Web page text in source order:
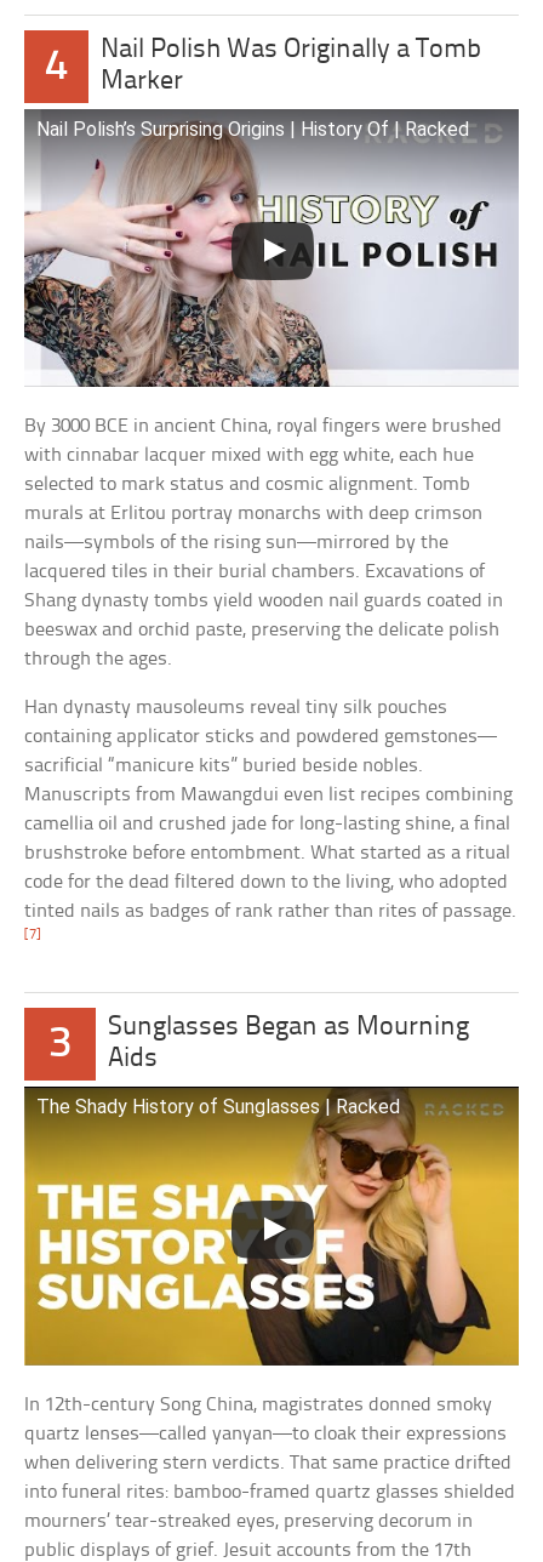
4
Nail Polish Was Originally a Tomb
Marker
Nail Polish’s Surprising Origins | History Of | Racked
By 3000 BCE in ancient China, royal fingers were brushed
with cinnabar lacquer mixed with egg white, each hue
selected to mark status and cosmic alignment. Tomb
murals at Erlitou portray monarchs with deep crimson
nails—symbols of the rising sun—mirrored by the
lacquered tiles in their burial chambers. Excavations of
Shang dynasty tombs yield wooden nail guards coated in
beeswax and orchid paste, preserving the delicate polish
through the ages.
Han dynasty mausoleums reveal tiny silk pouches
containing applicator sticks and powdered gemstones—
sacrificial “manicure kits” buried beside nobles.
Manuscripts from Mawangdui even list recipes combining
camellia oil and crushed jade for long-lasting shine, a final
brushstroke before entombment. What started as a ritual
code for the dead filtered down to the living, who adopted
tinted nails as badges of rank rather than rites of passage.
[7]
3
Sunglasses Began as Mourning
Aids
The Shady History of Sunglasses | Racked
In 12th-century Song China, magistrates donned smoky
quartz lenses—called yanyan—to cloak their expressions
when delivering stern verdicts. That same practice drifted
into funeral rites: bamboo-framed quartz glasses shielded
mourners’ tear-streaked eyes, preserving decorum in
public displays of grief. Jesuit accounts from the 17th